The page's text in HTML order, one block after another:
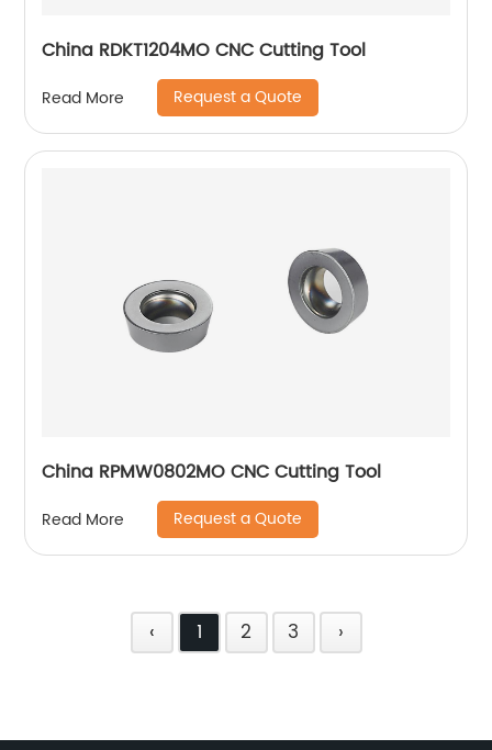
China RDKT1204MO CNC Cutting Tool
Read More Request a Quote
China RPMW0802MO CNC Cutting Tool
Read More Request a Quote
‹ 1 2 3 ›